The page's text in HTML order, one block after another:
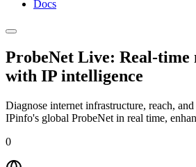
Docs
ProbeNet Live: Real-time
with IP intelligence
Diagnose internet infrastructure, reach,
IPinfo's global ProbeNet in real time,
0